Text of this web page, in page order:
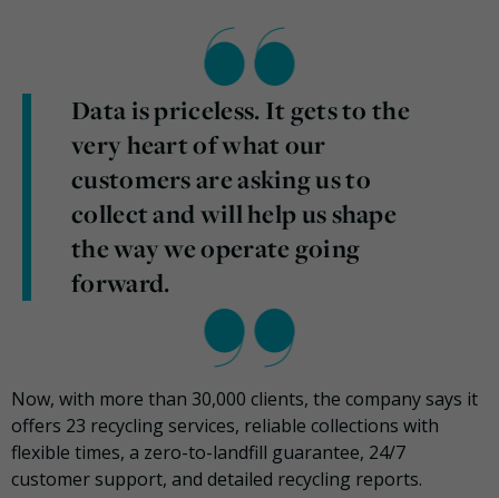
Data is priceless. It gets to the
very heart of what our
customers are asking us to
collect and will help us shape
the way we operate going
forward.
Now, with more than 30,000 clients, the company says it
offers 23 recycling services, reliable collections with
flexible times, a zero-to-landfill guarantee, 24/7
customer support, and detailed recycling reports.